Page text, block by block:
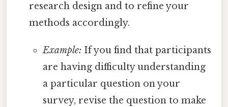
research design and to refine your
methods accordingly.
Example: If you find that participants
are having difficulty understanding
a particular question on your
survey, revise the question to make